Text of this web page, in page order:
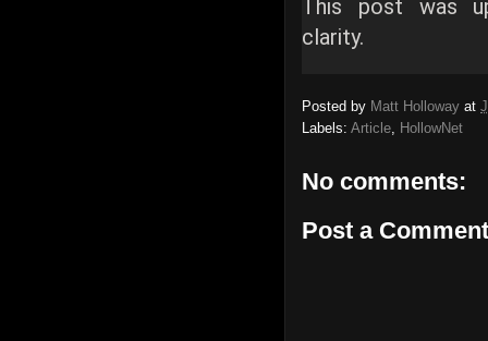
This post was
clarity.
Posted by Matt Holloway at
Labels: Article HollowNet
No comments:
Post a Comment